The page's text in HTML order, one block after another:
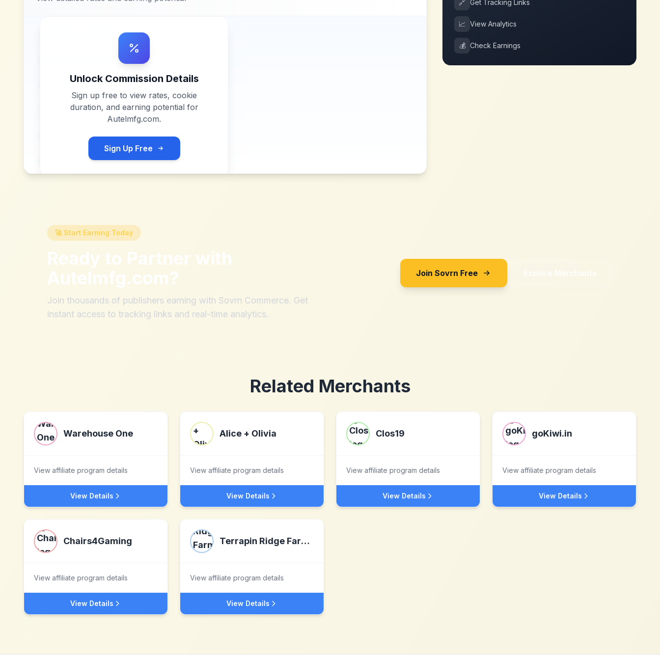
Unlock Commission Details
Sign up free to view rates, cookie
duration, and earning potential for
Autelmfg.com.
Sign Up Free
🔗 Get Tracking Links
📈 View Analytics
💰 Check Earnings
🚀 Start Earning Today
Ready to Partner with
Autelmfg.com?
Join thousands of publishers earning with Sovrn Commerce. Get
instant access to tracking links and real-time analytics.
Join Sovrn Free Explore Merchants
Related Merchants
Warehouse One
View affiliate program details
View Details
Alice + Olivia
View affiliate program details
View Details
Clos19
View affiliate program details
View Details
goKiwi.in
View affiliate program details
View Details
Chairs4Gaming
View affiliate program details
View Details
Terrapin Ridge Farms, LLC
View affiliate program details
View Details